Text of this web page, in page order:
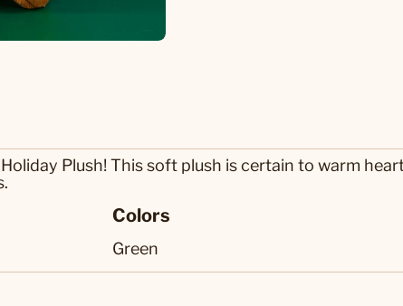
Plush! This soft plush is certain to warm
Colors
Green